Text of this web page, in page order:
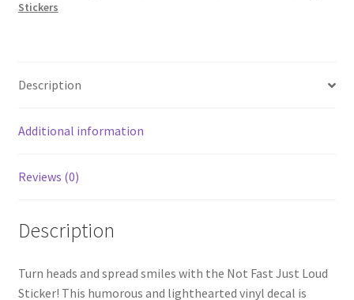
Stickers
Description
Additional information
Reviews (0)
Description
Turn heads and spread smiles with the Not Fast Just Loud
Sticker! This humorous and lighthearted vinyl decal is